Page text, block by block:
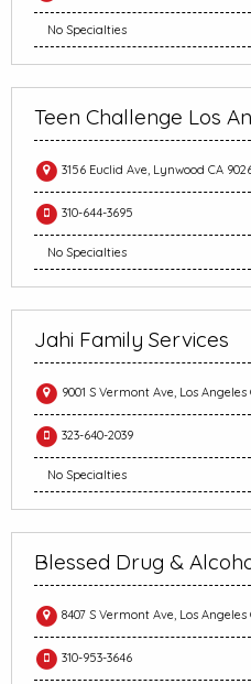
No Specialties
Teen Challenge Los
3156 Euclid Ave, Lynwood CA
310-644-3695
No Specialties
Jahi Family Services
9001 S Vermont Ave, Los Angeles
323-640-2039
No Specialties
Blessed Drug &
8407 S Vermont Ave, Los Angeles
310-953-3646